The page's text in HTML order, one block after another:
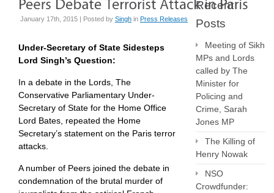
January 17th, 2015 | Posted by Singh in Press Releases
Under-Secretary of State Sidesteps
Lord Singh’s Question:
In a debate in the Lords, The
Conservative Parliamentary Under-
Secretary of State for the Home Office
Lord Bates, repeated the Home
Secretary’s statement on the Paris terror
attacks.
A number of Peers joined the debate in
condemnation of the brutal murder of
Recent
Posts
Meeting of Sikh
MPs and Lords
called by The
Minister for
Policing and
Crime, Sarah
Jones MP
The Killing of
Henry Nowak
NSO
Crowdfunder: